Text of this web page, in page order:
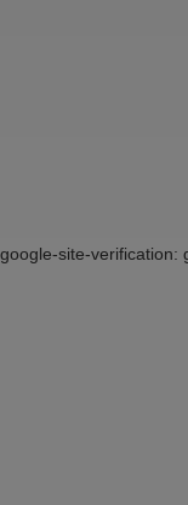
google-site-verification: